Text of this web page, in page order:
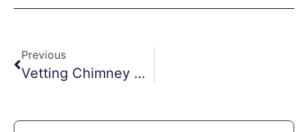
Previous
Vetting Chimney Maintenance And Repair Services